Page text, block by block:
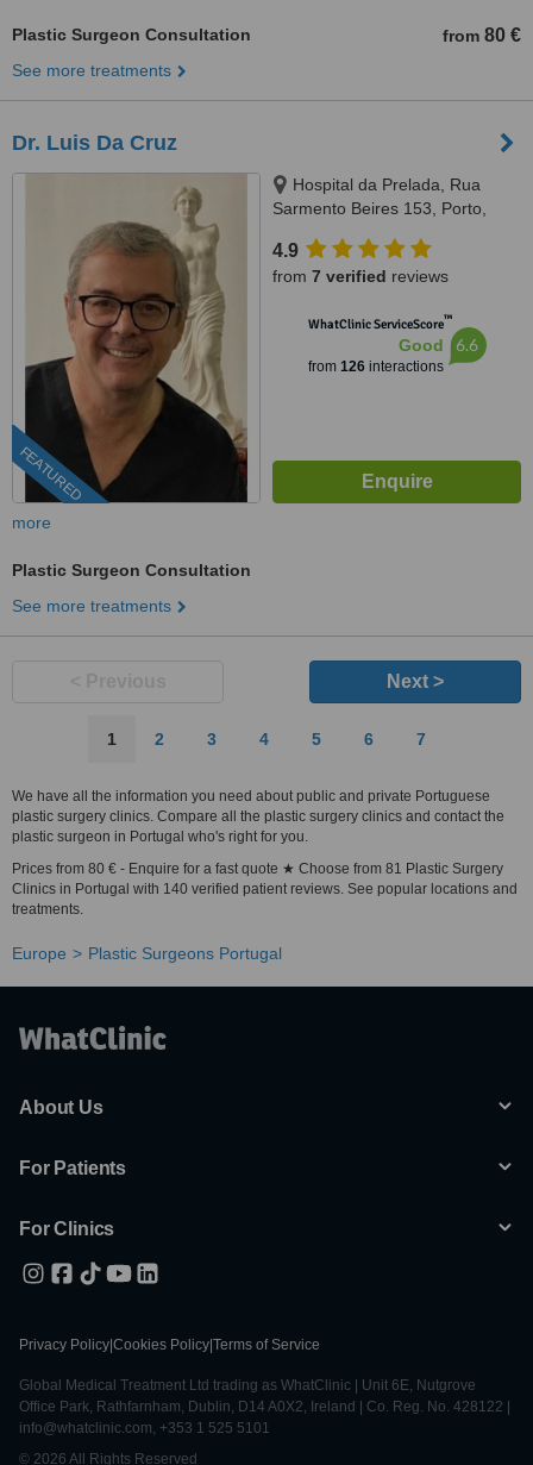
Plastic Surgeon Consultation from 80 €
See more treatments
Dr. Luis Da Cruz
FEATURED
Hospital da Prelada, Rua
Sarmento Beires 153, Porto,
4.9
from 7 verified reviews
WhatClinic ServiceScore™
Good
from 126interactions
6.6
more
Plastic Surgeon Consultation
See more treatments
Next >
1 2 3 4 5 6 7
We have all the information you need about public and private Portuguese
plastic surgery clinics. Compare all the plastic surgery clinics and contact the
plastic surgeon in Portugal who's right for you.
Prices from 80 € - Enquire for a fast quote ★ Choose from 81 Plastic Surgery
Clinics in Portugal with 140 verified patient reviews. See popular locations and
treatments.
Europe Plastic Surgeons Portugal
About Us
For Patients
For Clinics
Privacy Policy Cookies Policy Terms of Service
Global Medical Treatment Ltd trading as WhatClinic | Unit 6E, Nutgrove
Office Park, Rathfarnham, Dublin, D14 A0X2, Ireland | Co. Reg. No. 428122 |
info@whatclinic.com, +353 1 525 5101
© 2026 All Rights Reserved